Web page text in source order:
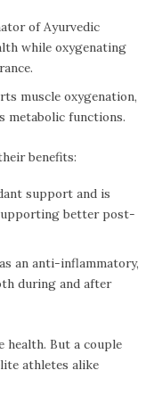
of Ayurvedic
while oxygenating
muscle oxygenation,
metabolic functions.
benefits:
support and is
better post-
an anti-inflammatory,
during and after
health. But a couple
athletes alike